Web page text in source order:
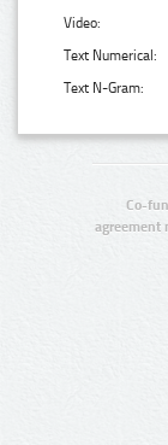
Video:
Text Numerical:
Text N-Gram:
Co-
agreement